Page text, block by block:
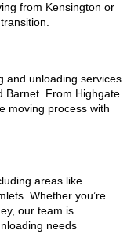
from Kensington or
and unloading services
Barnet. From Highgate
moving process with
areas like
Whether you’re
our team is
needs